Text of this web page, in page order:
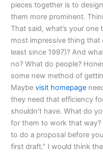
pieces together is to
them more prominent.
That said, what’s your one
most impressive thing that
least since 1997)? And
no? What do people?
some new method of
Maybevisit homepage
they need that efficiency
shouldn’t have. What do
for them to work that way?
to do a proposal before
first draft.” I would think